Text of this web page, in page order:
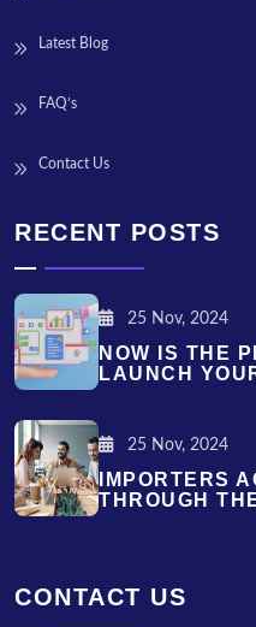
Latest Blog
FAQ’s
Contact Us
RECENT POSTS
25 Nov, 2024
NOW IS THE
LAUNCH
25 Nov, 2024
IMPORTERS
THROUGH
CONTACT US